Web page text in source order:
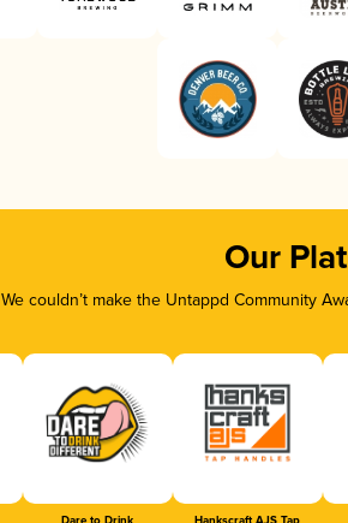
Our
We couldn’t make the Untappd Community